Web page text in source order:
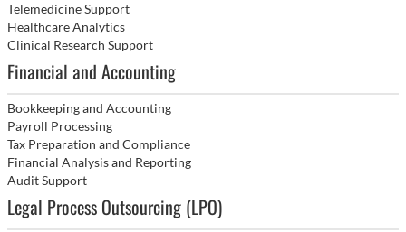
Telemedicine Support
Healthcare Analytics
Clinical Research Support
Financial and Accounting
Bookkeeping and Accounting
Payroll Processing
Tax Preparation and Compliance
Financial Analysis and Reporting
Audit Support
Legal Process Outsourcing (LPO)